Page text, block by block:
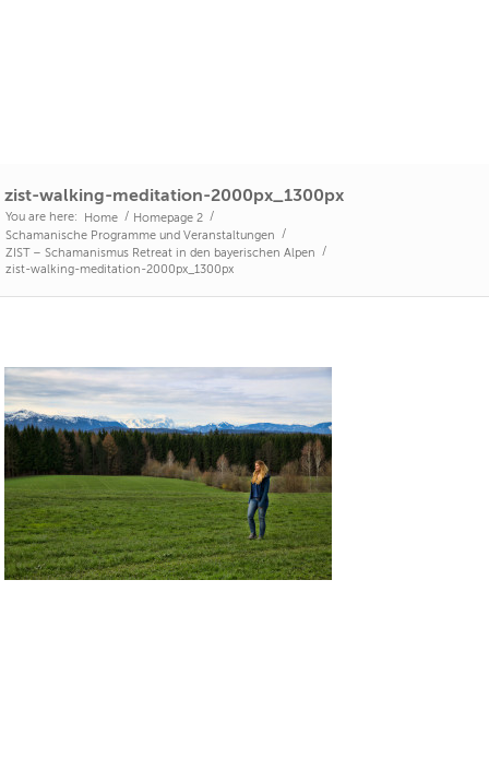
zist-walking-meditation-2000px_1300px
You are here: Home / Homepage 2 /
Schamanische Programme und Veranstaltungen
/
ZIST – Schamanismus Retreat in den bayerischen Alpen
/
zist-walking-meditation-2000px_1300px